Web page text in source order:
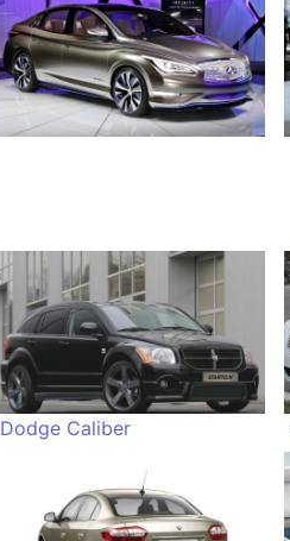
Dodge Caliber